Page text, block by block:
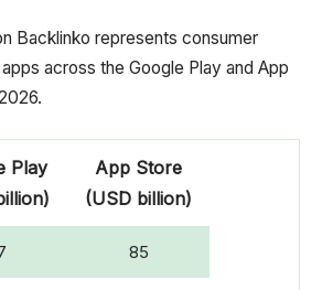
Backlinko represents consumer
across the Google Play and App
Play
App Store
(USD billion)
85